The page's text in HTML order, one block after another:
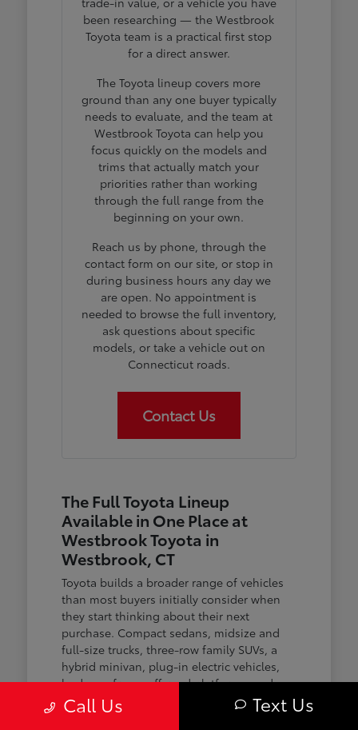
been researching — the Westbrook
Toyota team is a practical first stop
for a direct answer.
The Toyota lineup covers more
ground than any one buyer typically
needs to evaluate, and the team at
Westbrook Toyota can help you
focus quickly on the models and
trims that actually match your
priorities rather than working
through the full range from the
beginning on your own.
Reach us by phone, through the
contact form on our site, or stop in
during business hours any day we
are open. No appointment is
needed to browse the full inventory,
ask questions about specific
models, or take a vehicle out on
Connecticut roads.
Contact Us
The Full Toyota Lineup
Available in One Place at
Westbrook Toyota in
Westbrook, CT
Toyota builds a broader range of vehicles
than most buyers initially consider when
they start thinking about their next
purchase. Compact sedans, midsize and
full-size trucks, three-row family SUVs, a
hybrid minivan, plug-in electric vehicles,
body-on-frame off-road platforms, and an
expanding family of hybrid powertrains
across nearly every model — the lineup
Call Us Text Us